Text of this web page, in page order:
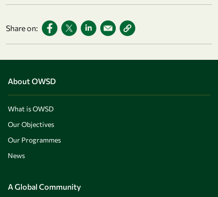
Share on:
About OWSD
What is OWSD
Our Objectives
Our Programmes
News
A Global Community